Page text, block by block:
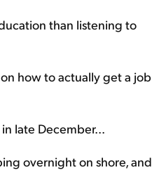
than listening to
how to actually get a job
late December...
overnight on shore, and